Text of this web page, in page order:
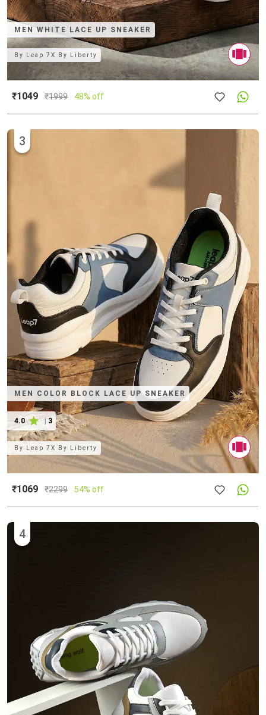
MEN WHITE LACE UP SNEAKER
By Leap 7X By Liberty
₹1049 ₹1999 48% off
MEN COLOR BLOCK LACE UP SNEAKER
4.0 | 3
3
By Leap 7X By Liberty
₹1069 ₹2299 54% off
4